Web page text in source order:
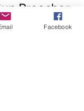
Preacher
out at
Facebook